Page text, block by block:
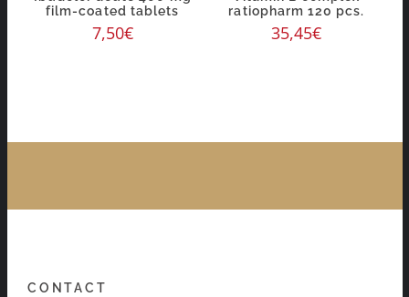
film-coated tablets
7,50€
ratiopharm 120 pcs.
35,45€
CONTACT